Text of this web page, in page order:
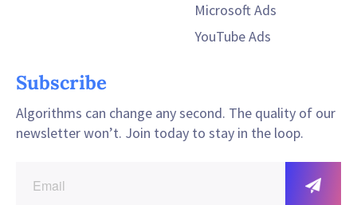
Microsoft Ads
YouTube Ads
Subscribe
Algorithms can change any second. The quality of our
newsletter won’t. Join today to stay in the loop.